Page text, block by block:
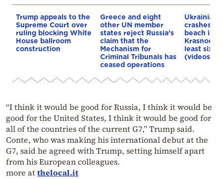
Trump appeals to the
Supreme Court over
ruling blocking White
House ballroom
construction
Greece and eight
other UN member
states reject Russia’s
claim that the
Mechanism for
Criminal Tribunals has
ceased operations
Ukrainian
crashes
beach in
least six
(videos)
“I think it would be good for Russia, I think it would be
good for the United States, I think it would be good for
all of the countries of the current G7,” Trump said.
Conte, who was making his international debut at the
G7, said he agreed with Trump, setting himself apart
from his European colleagues.
more atthelocal.it